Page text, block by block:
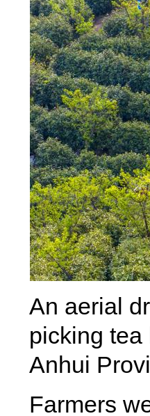
An aerial
picking
Anhui
Farmers